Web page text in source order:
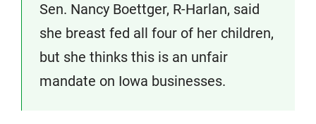
Sen. Nancy Boettger, R-Harlan, said
she breast fed all four of her children,
but she thinks this is an unfair
mandate on Iowa businesses.